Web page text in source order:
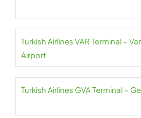
Turkish Airlines VAR Terminal –
Airport
Turkish Airlines GVA Terminal –